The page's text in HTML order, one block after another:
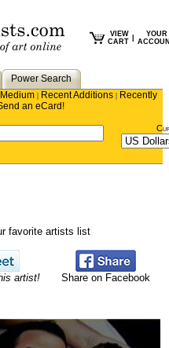
VIEW
CART
YOUR
Power Search
| Recent Additions | Recently
an eCard!
favorite artists list
artist! Share on Facebook